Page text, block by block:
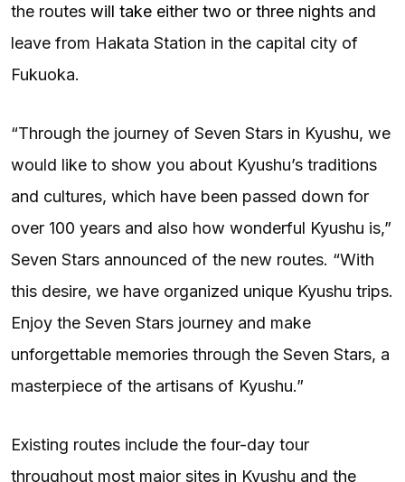
the routes will take either two or three nights and
leave from Hakata Station in the capital city of
Fukuoka.
“Through the journey of Seven Stars in Kyushu, we
would like to show you about Kyushu’s traditions
and cultures, which have been passed down for
over 100 years and also how wonderful Kyushu is,”
Seven Stars announced of the new routes. “With
this desire, we have organized unique Kyushu trips.
Enjoy the Seven Stars journey and make
unforgettable memories through the Seven Stars, a
masterpiece of the artisans of Kyushu.”
Existing routes include the four-day tour
throughout most major sites in Kyushu and the